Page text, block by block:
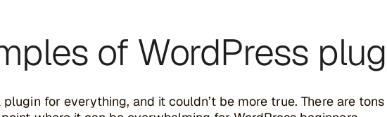
of WordPress
plugin for everything, and it couldn’t be more true. There are